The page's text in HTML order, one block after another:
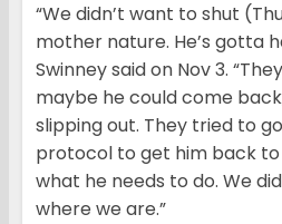
“We didn’t want to shut
mother nature. He’s gotta
Swinney said on Nov 3.
maybe he could come
slipping out. They tried to
protocol to get him back to
what he needs to do. We
where we are.”